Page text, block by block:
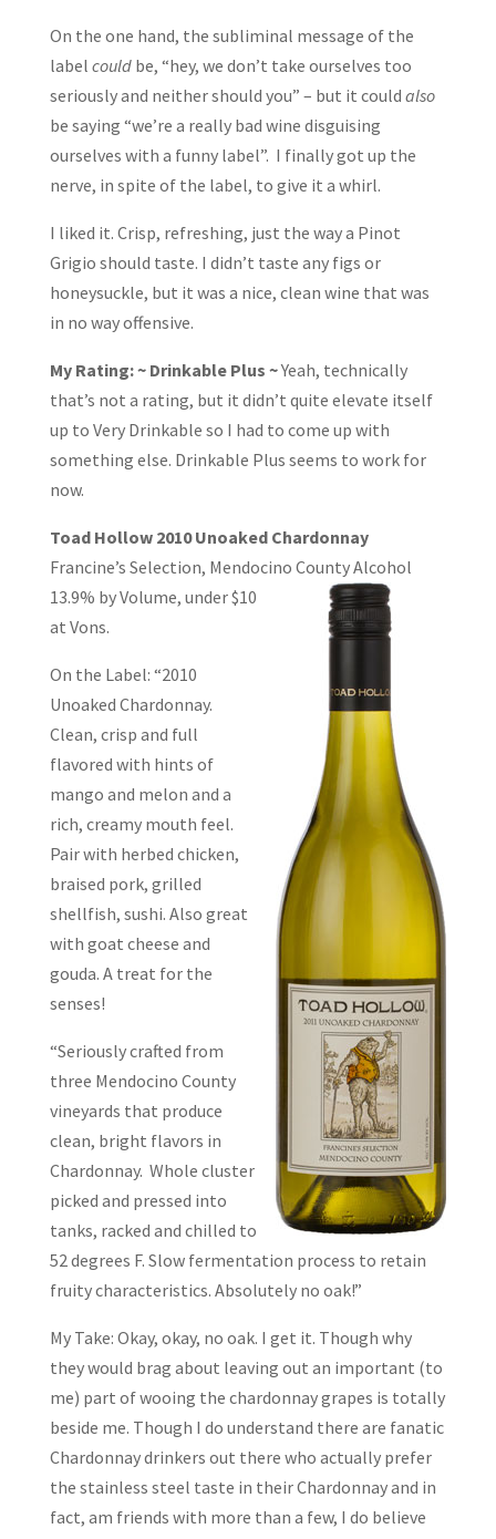
On the one hand, the subliminal message of the
label couldbe, “hey, we don’t take ourselves too
seriously and neither should you” – but it could also
be saying “we’re a really bad wine disguising
ourselves with a funny label”. I finally got up the
nerve, in spite of the label, to give it a whirl.
I liked it. Crisp, refreshing, just the way a Pinot
Grigio should taste. I didn’t taste any figs or
honeysuckle, but it was a nice, clean wine that was
in no way offensive.
My Rating: ~ Drinkable Plus ~Yeah, technically
that’s not a rating, but it didn’t quite elevate itself
up to Very Drinkable so I had to come up with
something else. Drinkable Plus seems to work for
now.
Toad Hollow 2010 Unoaked Chardonnay
Francine’s Selection, Mendocino CountyAlcohol
13.9% by Volume, under $10
at Vons.
On the Label: “2010
Unoaked Chardonnay.
Clean, crisp and full
flavored with hints of
mango and melon and a
rich, creamy mouth feel.
Pair with herbed chicken,
braised pork, grilled
shellfish, sushi. Also great
with goat cheese and
gouda. A treat for the
senses!
“Seriously crafted from
three Mendocino County
vineyards that produce
clean, bright flavors in
Chardonnay. Whole cluster
picked and pressed into
tanks, racked and chilled to
52 degrees F. Slow fermentation process to retain
fruity characteristics. Absolutely no oak!”
My Take: Okay, okay, no oak. I get it. Though why
they would brag about leaving out an important (to
me) part of wooing the chardonnay grapes is totally
beside me. Though I do understand there are fanatic
Chardonnay drinkers out there who actually prefer
the stainless steel taste in their Chardonnay and in
fact, am friends with more than a few, I do believe